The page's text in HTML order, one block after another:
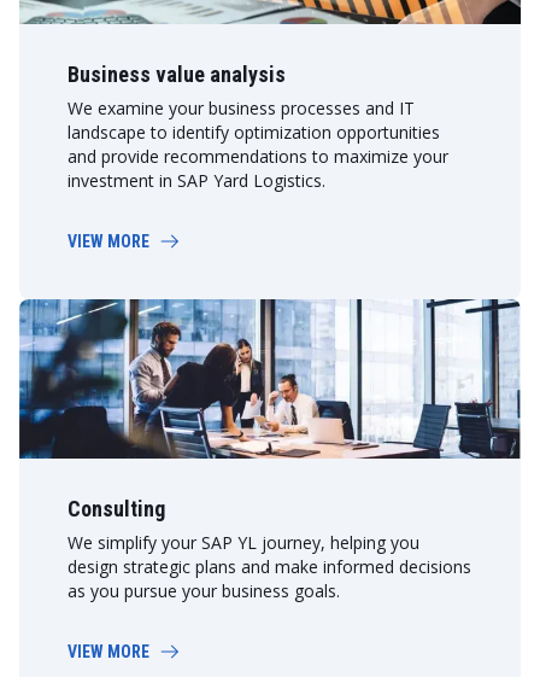
Business value analysis
We examine your business processes and IT
landscape to identify optimization opportunities
and provide recommendations to maximize your
investment in SAP Yard Logistics.
VIEW MORE
Consulting
We simplify your SAP YL journey, helping you
design strategic plans and make informed decisions
as you pursue your business goals.
VIEW MORE